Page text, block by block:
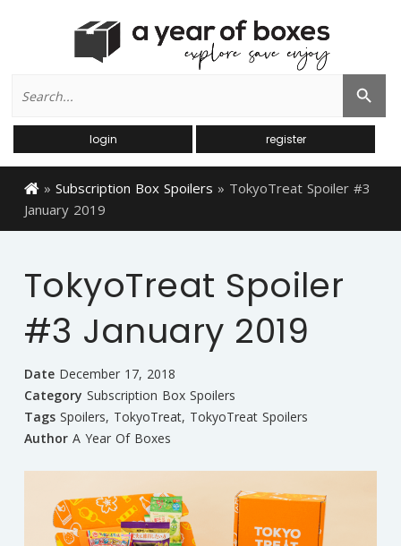
for:
Search Button
login register
» Subscription Box Spoilers » TokyoTreat Spoiler #3
January 2019
TokyoTreat Spoiler
#3 January 2019
Date December 17, 2018
Category Subscription Box Spoilers
Tags Spoilers, TokyoTreat, TokyoTreat Spoilers
Author A Year Of Boxes